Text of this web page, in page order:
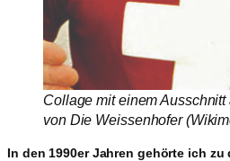
Collage mit einem
von Die Weissenhofer
In den 1990er Jahren gehörte ich